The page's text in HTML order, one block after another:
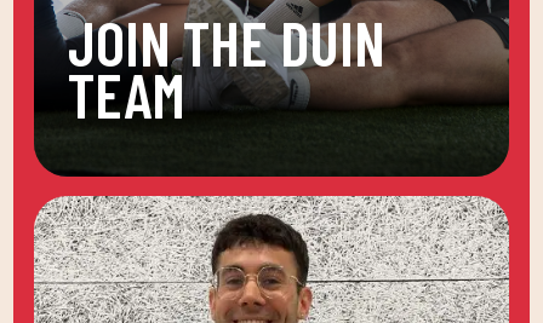
JOIN THE DUIN
TEAM